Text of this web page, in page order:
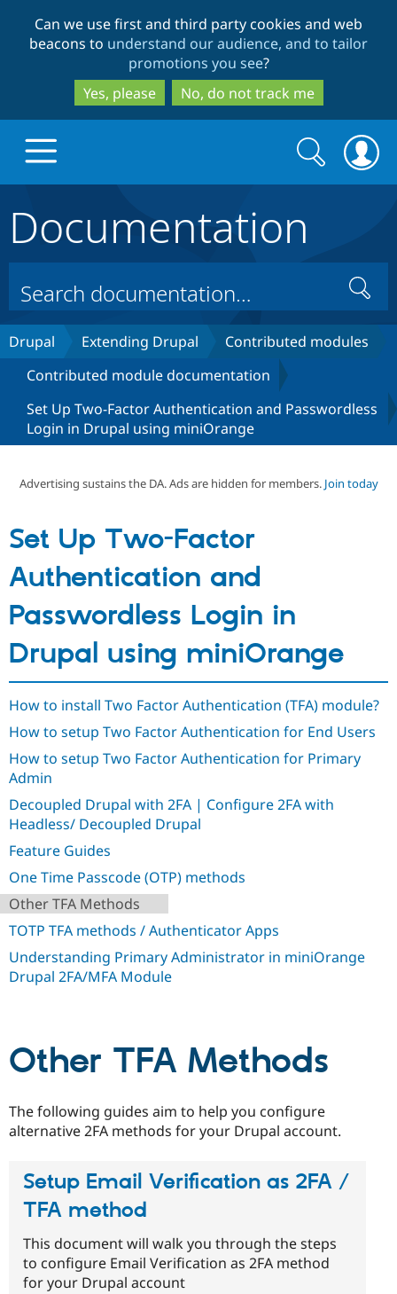
to
main
content
to
search
Can we use first and third party cookies and web
beacons to understand our audience, and to tailor
promotions you see?
Yes, please
No, do not track me
Drupal Core
Drupal CMS
Drupal AI
Education
Drupal for
Drupal for
Tourism
Build with Drupal
Download
Drupal
Guide
Drupal
Themes
Site
Issue
Security
Find a
Find a
Partner
Drupal
Community
Events
Jobs /
News &
Drupal
Become a
Become a
Get Started
Try Drupal CMS
Try Hosting
Search
form
Search
Documentation
Search
Drupal Extending Drupal
Contributed modules
Contributed module documentation
Set Up Two-Factor Authentication and Passwordless
Login in Drupal using miniOrange
Advertising sustains the DA. Ads are hidden for members. Join today
Set Up Two-Factor
Authentication and
Passwordless Login in
Drupal using miniOrange
How to install Two Factor Authentication (TFA) module?
How to setup Two Factor Authentication for End Users
How to setup Two Factor Authentication for Primary
Admin
Decoupled Drupal with 2FA | Configure 2FA with
Headless/ Decoupled Drupal
Feature Guides
One Time Passcode (OTP) methods
Other TFA Methods
TOTP TFA methods / Authenticator Apps
Understanding Primary Administrator in miniOrange
Drupal 2FA/MFA Module
Other TFA Methods
The following guides aim to help you configure
alternative 2FA methods for your Drupal account.
Setup Email Verification as 2FA /
TFA method
This document will walk you through the steps
to configure Email Verification as 2FA method
for your Drupal account